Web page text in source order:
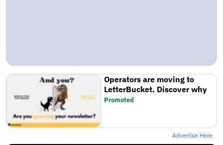
Operators are moving to
LetterBucket. Discover why
Promoted
Advertise Here